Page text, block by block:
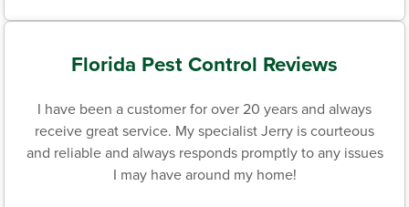
Florida Pest Control Reviews
I have been a customer for over 20 years and always
receive great service. My specialist Jerry is courteous
and reliable and always responds promptly to any issues
I may have around my home!